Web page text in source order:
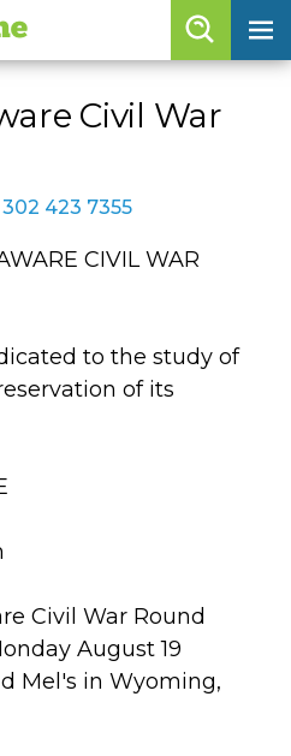
skip to content
Civil War
302 423 7355
CIVIL WAR
to the study of
of its
Civil War Round
August 19
Mel's in Wyoming,